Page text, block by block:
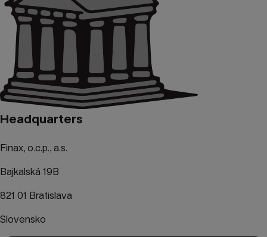
Headquarters
Finax, o.c.p., a.s.
Bajkalská 19B
821 01 Bratislava
Slovensko